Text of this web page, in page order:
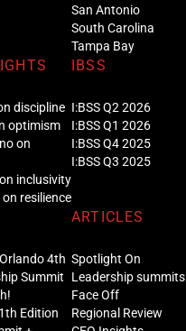
San Antonio
South Carolina
Tampa Bay
discipline
optimism
on
inclusivity
resilience
IBSS
I:BSS Q2 2026
I:BSS Q1 2026
I:BSS Q4 2025
I:BSS Q3 2025
4th
Summit
Edition
ARTICLES
Spotlight On
Leadership summits
Face Off
Regional Review